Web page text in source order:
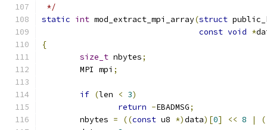
*/
static int mod_extract_mpi_array(struct
const void *
{
size_t nbytes;
	MPI mpi
;
if (len < 3)
return -EBADMSG;
	nbytes
= ((const u8 *)data)[0] << 8 |